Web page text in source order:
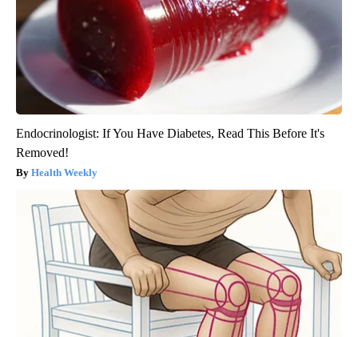
Endocrinologist: If You Have Diabetes, Read This Before It's
Removed!
Health Weekly